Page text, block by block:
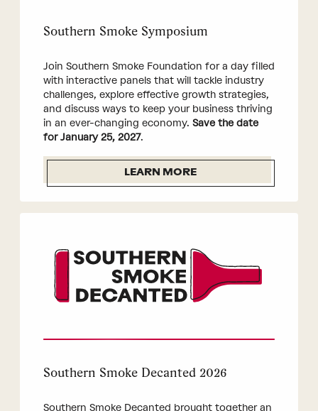
Southern Smoke Symposium
Join Southern Smoke Foundation for a day filled
with interactive panels that will tackle industry
challenges, explore effective growth strategies,
and discuss ways to keep your business thriving
in an ever-changing economy. Save the date
for January 25, 2027.
LEARN MORE
Southern Smoke Decanted 2026
Southern Smoke Decanted brought together an